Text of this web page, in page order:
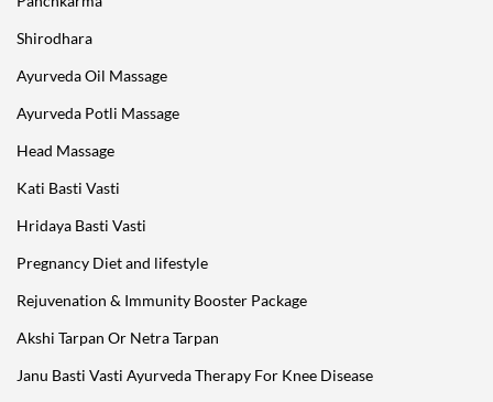
Shirodhara
Ayurveda Oil Massage
Ayurveda Potli Massage
Head Massage
Kati Basti Vasti
Hridaya Basti Vasti
Pregnancy Diet and lifestyle
Rejuvenation & Immunity Booster Package
Akshi Tarpan Or Netra Tarpan
Janu Basti Vasti Ayurveda Therapy For Knee Disease